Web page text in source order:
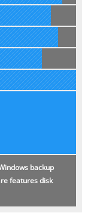
backup
features disk